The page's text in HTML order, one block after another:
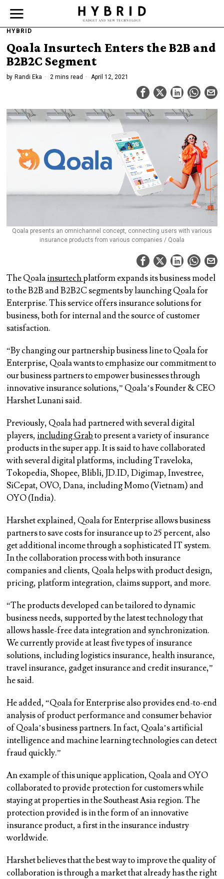
HYBRID
Qoala Insurtech Enters the B2B and
B2B2C Segment
by Randi Eka 2 mins read April 12, 2021
Qoala presents an omnichannel concept, connecting users with various
insurance products from various companies / Qoala
The Qoalainsurtechplatform expands its business model
to the B2B and B2B2C segments by launching Qoala for
Enterprise. This service offers insurance solutions for
business, both for internal and the source of customer
satisfaction.
“By changing our partnership business line to Qoala for
Enterprise, Qoala wants to emphasize our commitment to
our business partners to empower businesses through
innovative insurance solutions,” Qoala’s Founder & CEO
Harshet Lunani said.
Previously, Qoala had partnered with several digital
players, including Grabto present a variety of insurance
products in the super app. It is said to have collaborated
with several digital platforms, including Traveloka,
Tokopedia, Shopee, Blibli, JD.ID, Digimap, Investree,
SiCepat, OVO, Dana, including Momo (Vietnam) and
OYO (India).
Harshet explained, Qoala for Enterprise allows business
partners to save costs for insurance up to 25 percent, also
get additional income through a sophisticated IT system.
In the collaboration process with both insurance
companies and clients, Qoala helps with product design,
pricing, platform integration, claims support, and more.
“The products developed can be tailored to dynamic
business needs, supported by the latest technology that
allows hassle-free data integration and synchronization.
We currently provide at least five types of insurance
solutions, including logistics insurance, health insurance,
travel insurance, gadget insurance and credit insurance,”
he said.
He added, “Qoala for Enterprise also provides end-to-end
analysis of product performance and consumer behavior
of Qoala’s business partners. In fact, Qoala’s artificial
intelligence and machine learning technologies can detect
fraud quickly.”
An example of this unique application, Qoala and OYO
collaborated to provide protection for customers while
staying at properties in the Southeast Asia region. The
protection provided is in the form of an innovative
insurance product, a first in the insurance industry
worldwide.
Harshet believes that the best way to improve the quality of
collaboration is through a market that already has the right